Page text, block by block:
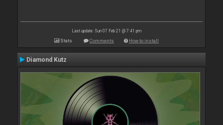
Last update: Sun 07 Feb 21 @ 7:41 pm
Stats Comments How to install
Diamond Kutz